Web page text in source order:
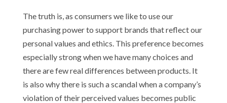
The truth is, as consumers we like to use our
purchasing power to support brands that reflect our
personal values and ethics. This preference becomes
especially strong when we have many choices and
there are few real differences between products. It
is also why there is such a scandal when a company’s
violation of their perceived values becomes public